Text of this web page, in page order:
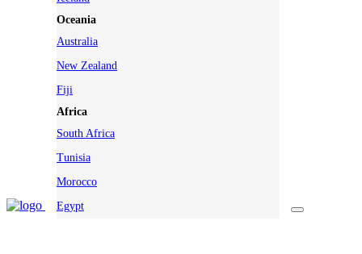
Oceania
Australia
New Zealand
Fiji
Africa
South Africa
Tunisia
Morocco
Egypt